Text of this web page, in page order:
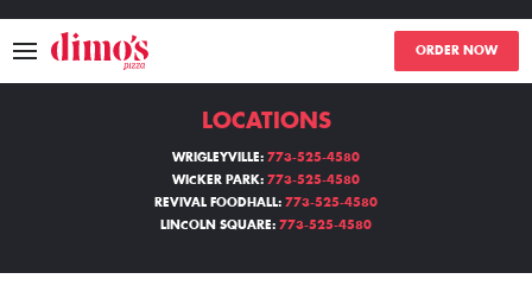
ORDER NOW
MENU
LOCATIONS
LOCATIONS
WRIGLEYVILLE: 773-525-4580
WICKER PARK: 773-525-4580
REVIVAL FOODHALL: 773-525-4580
LINCOLN SQUARE: 773-525-4580